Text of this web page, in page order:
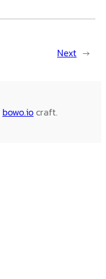
Next →
bowo.iocraft.